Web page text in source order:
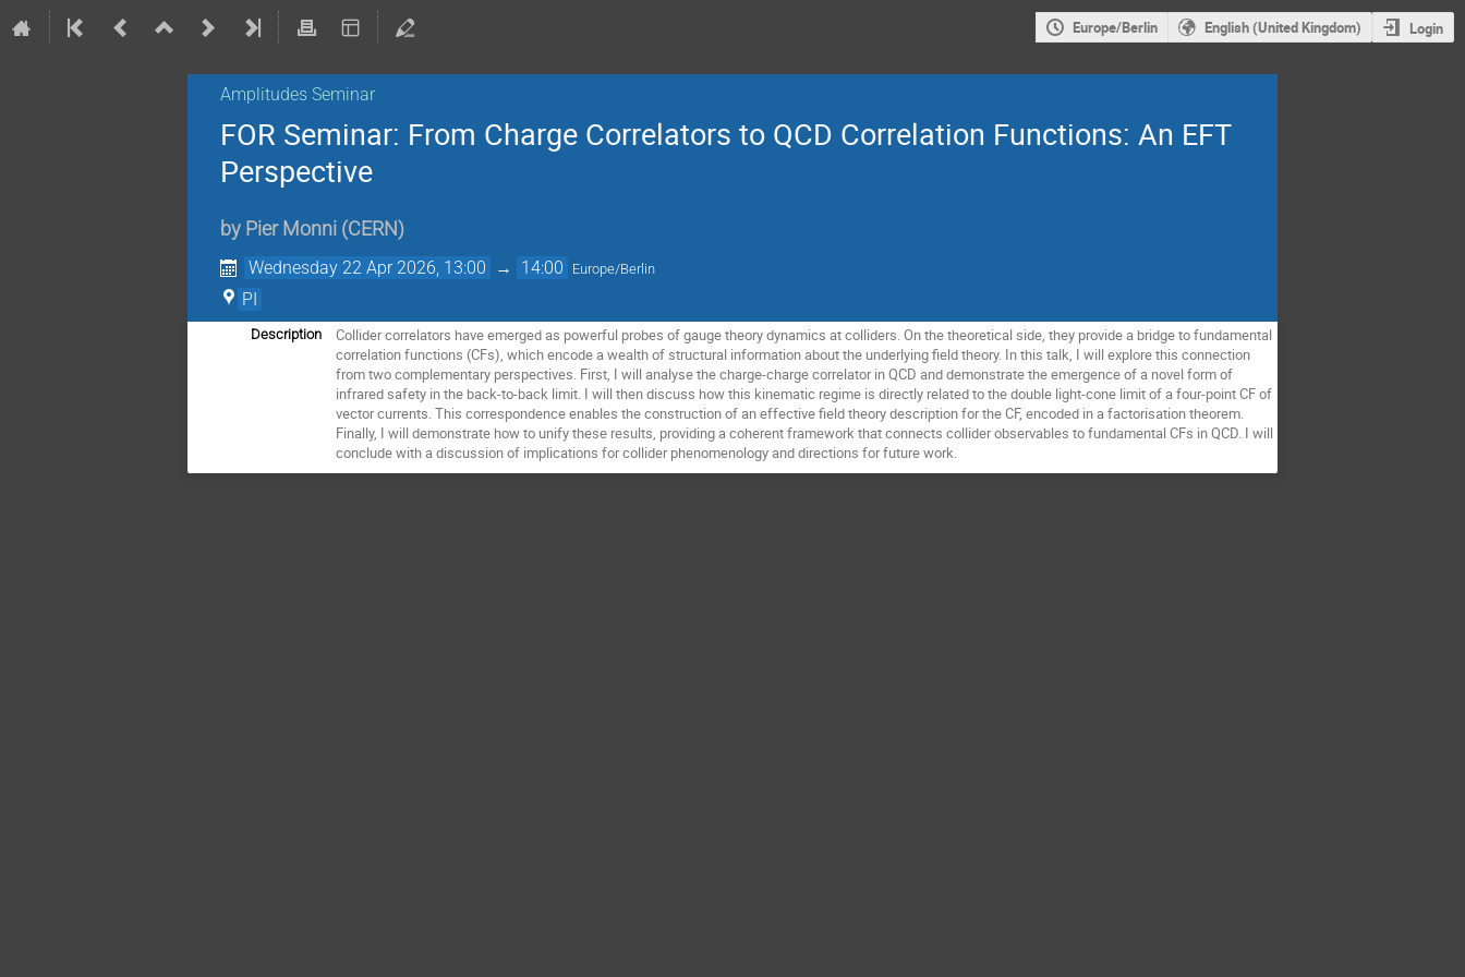
Europe/Berlin English (United Kingdom) Login
Amplitudes Seminar
FOR Seminar: From Charge Correlators to QCD Correlation Functions: An EFT
Perspective
by Pier Monni (CERN )
Wednesday 22 Apr 2026, 13:00 → 14:00 Europe/Berlin
PI
Description
Collider correlators have emerged as powerful probes of gauge theory dynamics at colliders. On the theoretical side, they provide a bridge to fundamental
correlation functions (CFs), which encode a wealth of structural information about the underlying field theory. In this talk, I will explore this connection
from two complementary perspectives. First, I will analyse the charge-charge correlator in QCD and demonstrate the emergence of a novel form of
infrared safety in the back-to-back limit. I will then discuss how this kinematic regime is directly related to the double light-cone limit of a four-point CF of
vector currents. This correspondence enables the construction of an effective field theory description for the CF, encoded in a factorisation theorem.
Finally, I will demonstrate how to unify these results, providing a coherent framework that connects collider observables to fundamental CFs in QCD. I will
conclude with a discussion of implications for collider phenomenology and directions for future work.